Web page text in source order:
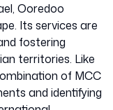
Ooredoo
Its services are
fostering
territories. Like
of MCC
and identifying